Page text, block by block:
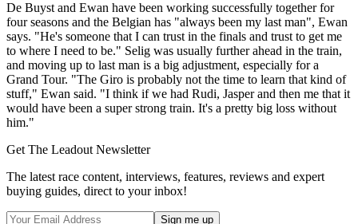
De Buyst and Ewan have been working successfully together for
four seasons and the Belgian has "always been my last man", Ewan
says. "He's someone that I can trust in the finals and trust to get me
to where I need to be." Selig was usually further ahead in the train,
and moving up to last man is a big adjustment, especially for a
Grand Tour. "The Giro is probably not the time to learn that kind of
stuff," Ewan said. "I think if we had Rudi, Jasper and then me that it
would have been a super strong train. It's a pretty big loss without
him."
Get The Leadout Newsletter
The latest race content, interviews, features, reviews and expert
buying guides, direct to your inbox!